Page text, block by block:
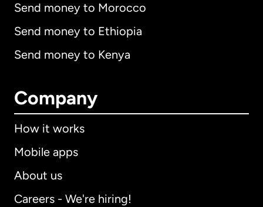
Send money to Morocco
Send money to Ethiopia
Send money to Kenya
Company
How it works
Mobile apps
About us
Careers - We're hiring!